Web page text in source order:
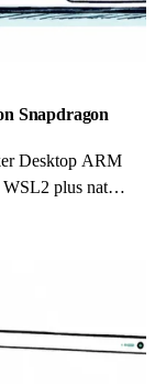
Snapdragon
Desktop ARM
plus native